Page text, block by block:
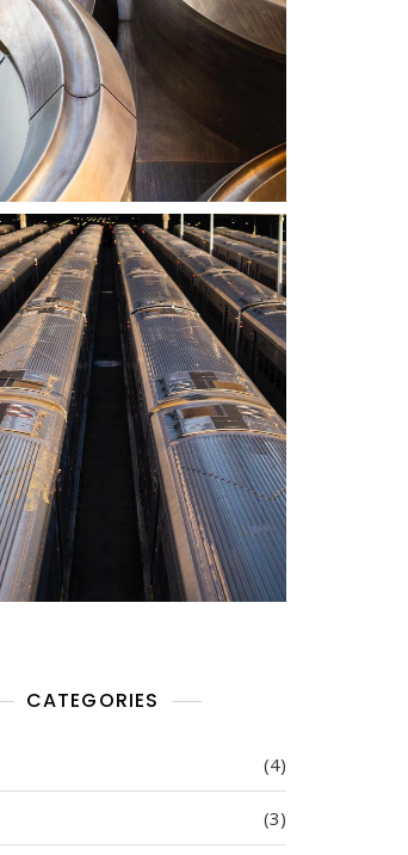
CATEGORIES
(4)
(3)